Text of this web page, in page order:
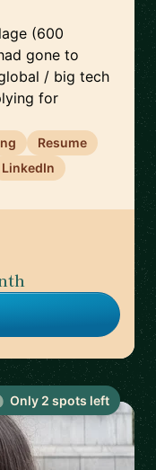
(600
gone to
/ big tech
for
Resume
LinkedIn
Only 2 spots left